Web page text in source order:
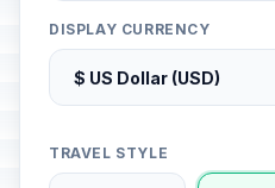
DISPLAY CURRENCY
TRAVEL STYLE